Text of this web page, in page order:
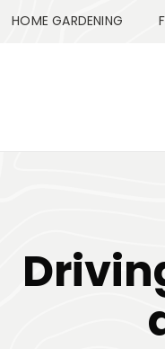
HOME GARDENING